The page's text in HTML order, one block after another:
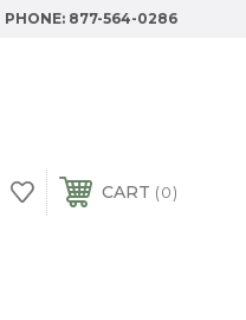
PHONE: 877-564-0286
CART 0